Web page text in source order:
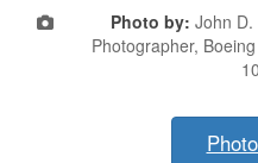
Photo by: John
Photographer,